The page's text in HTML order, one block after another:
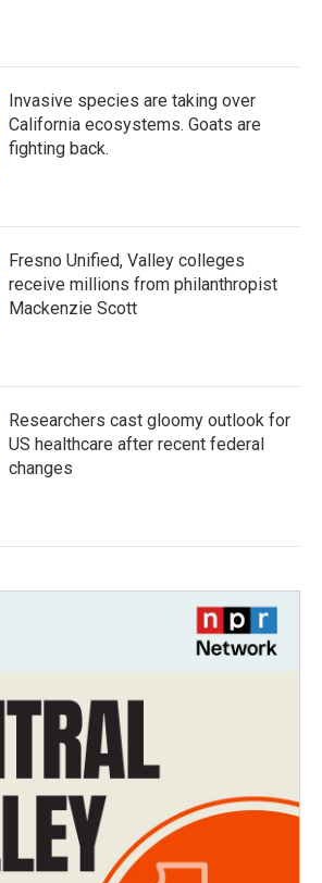
Invasive species are taking over
California ecosystems. Goats are
fighting back.
Fresno Unified, Valley colleges
receive millions from philanthropist
Mackenzie Scott
Researchers cast gloomy outlook for
US healthcare after recent federal
changes